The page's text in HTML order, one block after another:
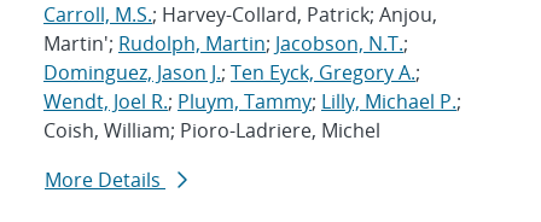
Carroll, M.S.; Harvey-Collard, Patrick; Anjou,
Martin'; Rudolph, Martin; Jacobson, N.T.;
Dominguez, Jason J.; Ten Eyck, Gregory A.;
Wendt, Joel R.; Pluym, Tammy; Lilly, Michael P.;
Coish, William; Pioro-Ladriere, Michel
More Details